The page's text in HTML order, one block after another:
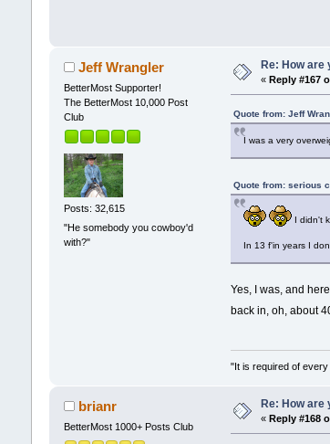
Jeff Wrangler
BetterMost Supporter!
The BetterMost 10,000 Post
Club
Posts: 32,615
"He somebody you cowboy'd
with?"
Re: How
« Reply #167
Quote from: Jeff
I was a very
Quote from: serious
I didn't
In 13 f'in years I
Yes, I was, and
back in, oh, about
"It is required of
brianr
BetterMost 1000+ Posts Club
Re: How
« Reply #168